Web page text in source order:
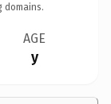
domains.
AGE
y